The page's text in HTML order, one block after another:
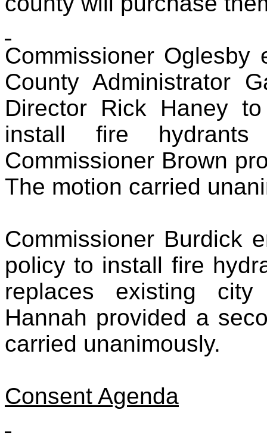
Commissioner
County Administrator
Director Rick Haney
install fire hydrants
Commissioner Brown
The motion carried
Commissioner Burdick
policy to install fire
replaces existing city
Hannah provided a
carried unanimously.
Consent Agenda